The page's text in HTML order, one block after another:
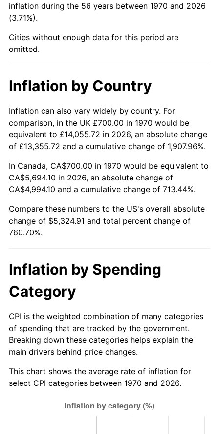
2018 $4,532.50 2.49%
2019 $4,612.38 1.76%
2020
2023 $5,497.20 4.12%
2024 $5,656.21 2.89%
2025 $5,812.55 2.76%
2026 $6,024.91 3.65%*
* Compared to previous annual rate. Not final.
Seeinflation summaryfor latest 12-month
inflation during the 56 years between 1970 and 2026
(3.71%).
Cities without enough data for this period are
omitted.
Inflation by Country
Inflation can also vary widely by country. For
comparison, in the UK £700.00 in 1970 would be
equivalent to £14,055.72 in 2026, an absolute change
of £13,355.72 and a cumulative change of 1,907.96%.
In Canada, CA$700.00 in 1970 would be equivalent to
CA$5,694.10 in 2026, an absolute change of
CA$4,994.10 and a cumulative change of 713.44%.
Compare these numbers to the US's overall absolute
change of $5,324.91 and total percent change of
760.70%.
Inflation by Spending
Category
CPI is the weighted combination of many categories
of spending that are tracked by the government.
Breaking down these categories helps explain the
main drivers behind price changes.
This chart shows the average rate of inflation for
select CPI categories between 1970 and 2026.